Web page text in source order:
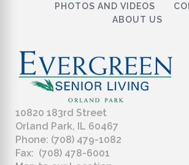
PHOTOS AND VIDEOS
ABOUT US
10820 183rd Street
Orland Park, IL 60467
Phone: (708) 479-1082
Fax: (708) 478-6001